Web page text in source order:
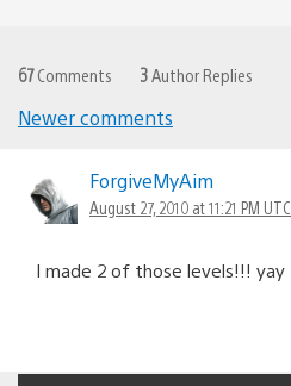
67Comments 3 Author Replies
navigation
Newer comments
ForgiveMyAim
August 27, 2010 at 11:21 PM UTC
I made 2 of those levels!!! yay